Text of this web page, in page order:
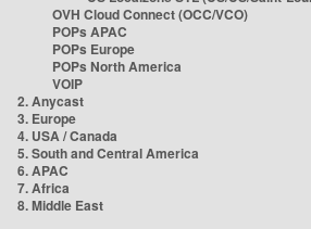
OVH Cloud Connect (OCC/VCO)
POPs APAC
POPs Europe
POPs North America
VOIP
2. Anycast
3. Europe
4. USA / Canada
5. South and Central America
6. APAC
7. Africa
8. Middle East